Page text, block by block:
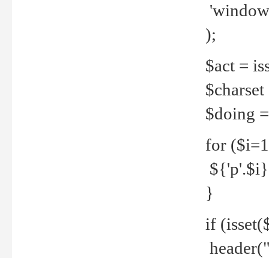
);
$act =
$doing
for
${'p'.$i}
}
if